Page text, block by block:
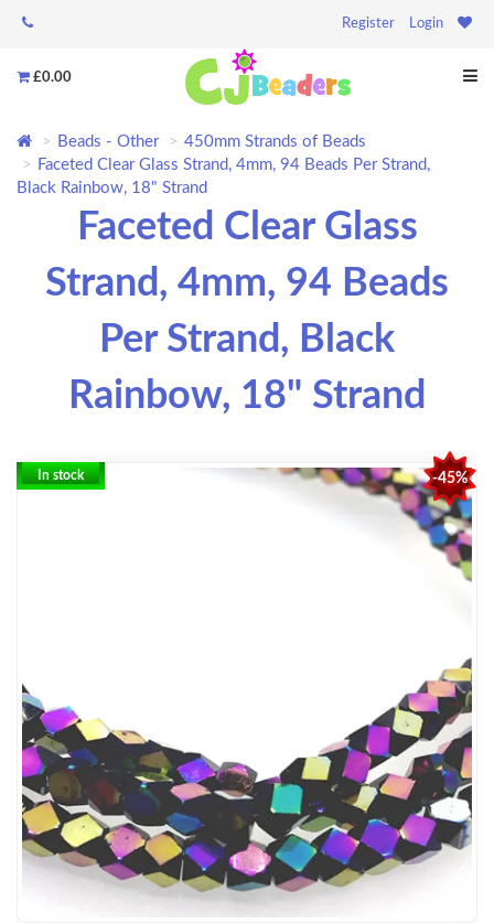
Register Login
£0.00
Beads - Other
450mm Strands of Beads
Faceted Clear Glass Strand, 4mm, 94 Beads Per Strand,
Black Rainbow, 18" Strand
Faceted Clear Glass
Strand, 4mm, 94 Beads
Per Strand, Black
Rainbow, 18" Strand
-45%
In stock